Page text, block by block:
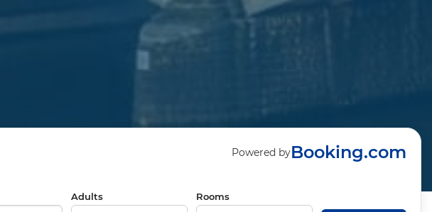
Powered byBooking.com
Adults Rooms